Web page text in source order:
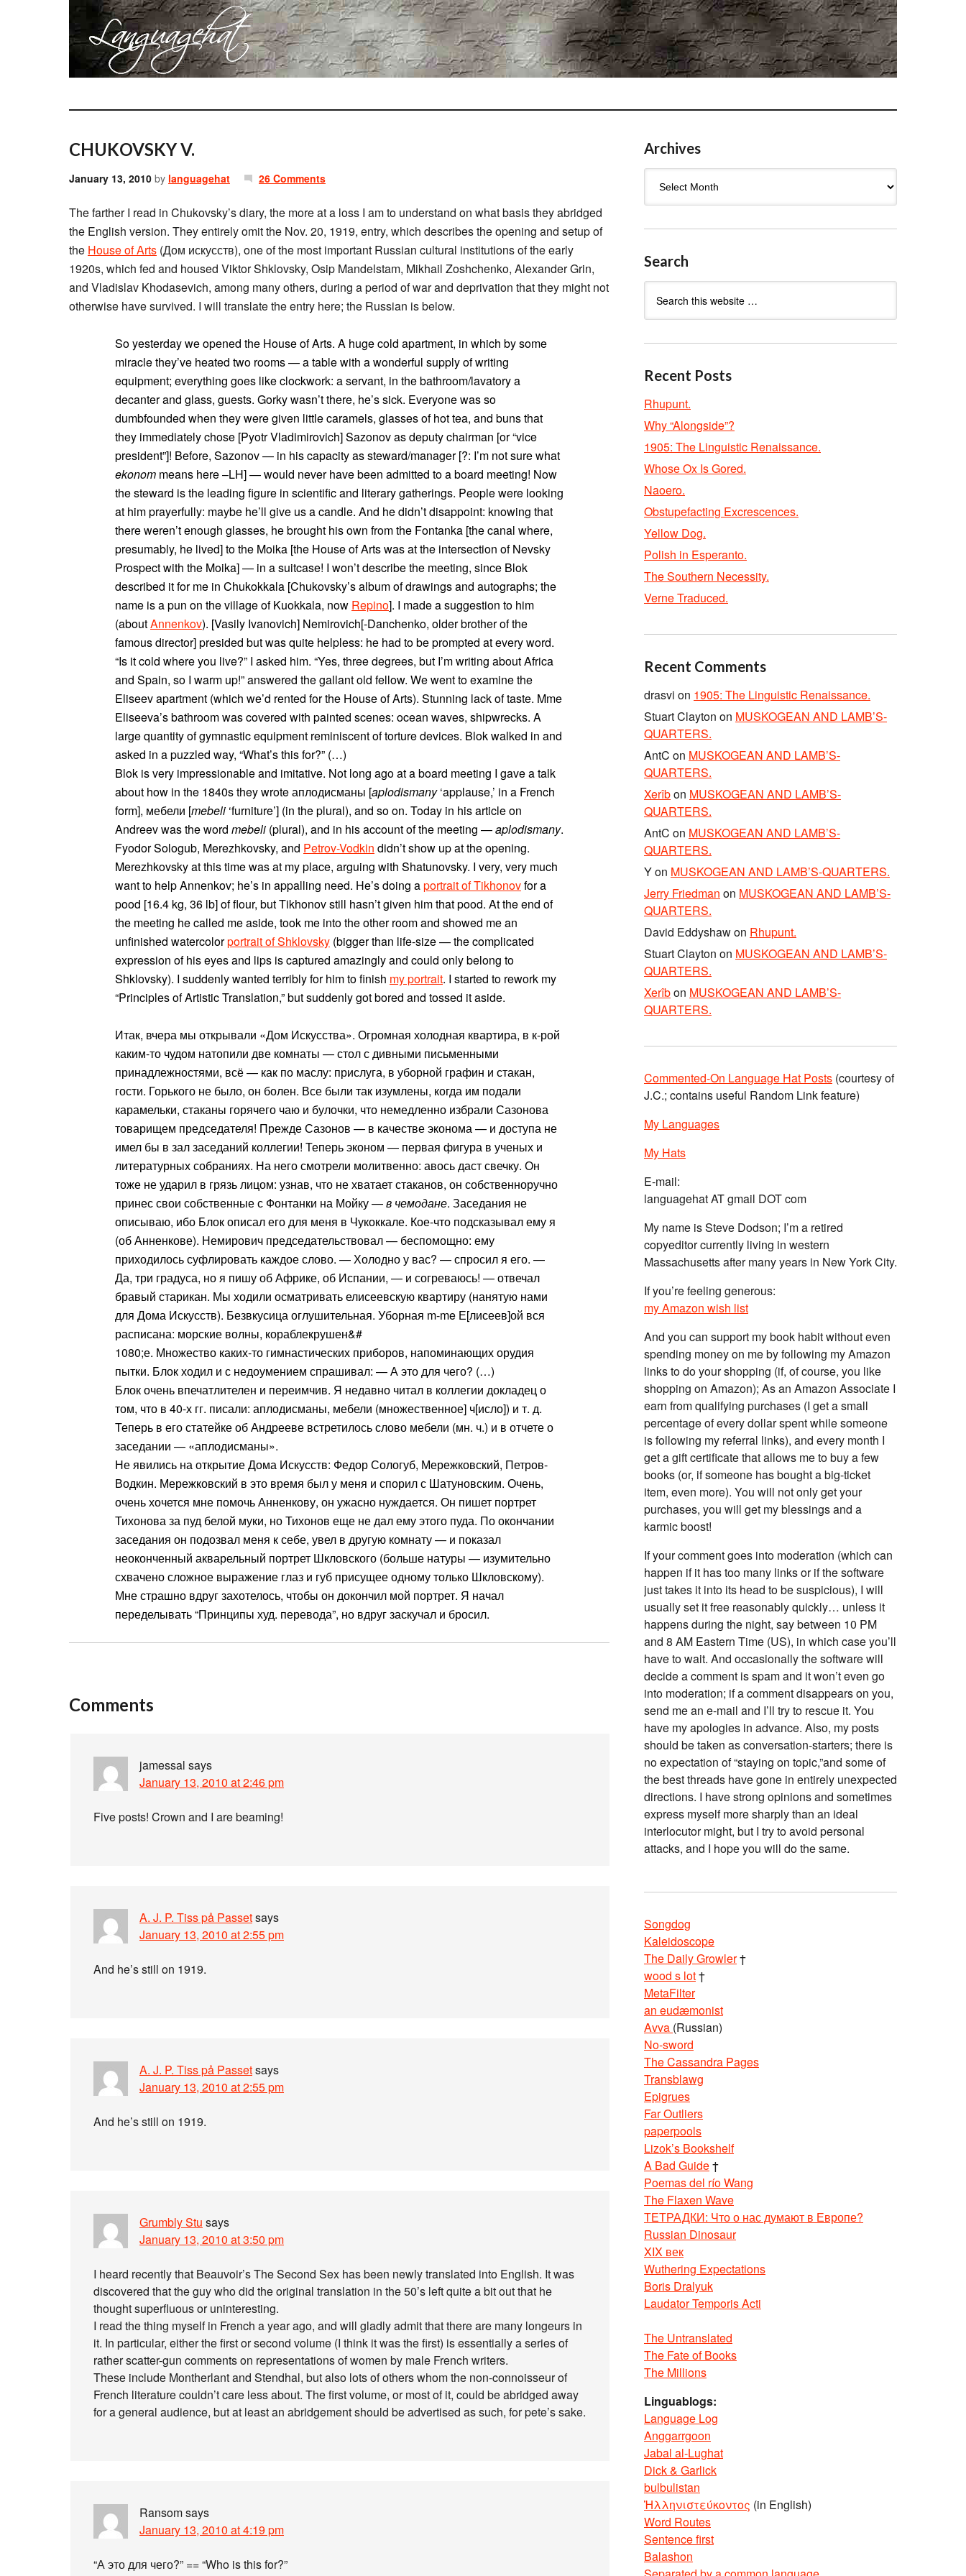
CHUKOVSKY V.
January 13, 2010 by languagehat 26 Comments
The farther I read in Chukovsky’s diary, the more at a loss I am to understand on what basis they abridged
the English version. They entirely omit the Nov. 20, 1919, entry, which describes the opening and setup of
the House of Arts (Дом искусств), one of the most important Russian cultural institutions of the early
1920s, which fed and housed Viktor Shklovsky, Osip Mandelstam, Mikhail Zoshchenko, Alexander Grin,
and Vladislav Khodasevich, among many others, during a period of war and deprivation that they might not
otherwise have survived. I will translate the entry here; the Russian is below.
So yesterday we opened the House of Arts. A huge cold apartment, in which by some
miracle they’ve heated two rooms — a table with a wonderful supply of writing
equipment; everything goes like clockwork: a servant, in the bathroom/lavatory a
decanter and glass, guests. Gorky wasn’t there, he’s sick. Everyone was so
dumbfounded when they were given little caramels, glasses of hot tea, and buns that
they immediately chose [Pyotr Vladimirovich] Sazonov as deputy chairman [or “vice
president”]! Before, Sazonov — in his capacity as steward/manager [?: I’m not sure what
ekonom means here –LH] — would never have been admitted to a board meeting! Now
the steward is the leading figure in scientific and literary gatherings. People were looking
at him prayerfully: maybe he’ll give us a candle. And he didn’t disappoint: knowing that
there weren’t enough glasses, he brought his own from the Fontanka [the canal where,
presumably, he lived] to the Moika [the House of Arts was at the intersection of Nevsky
Prospect with the Moika] — in a suitcase! I won’t describe the meeting, since Blok
described it for me in Chukokkala [Chukovsky’s album of drawings and autographs; the
name is a pun on the village of Kuokkala, now Repino]. I made a suggestion to him
(aboutAnnenkov). [Vasily Ivanovich] Nemirovich[-Danchenko, older brother of the
famous director] presided but was quite helpless: he had to be prompted at every word.
“Is it cold where you live?” I asked him. “Yes, three degrees, but I’m writing about Africa
and Spain, so I warm up!” answered the gallant old fellow. We went to examine the
Eliseev apartment (which we’d rented for the House of Arts). Stunning lack of taste. Mme
Eliseeva’s bathroom was covered with painted scenes: ocean waves, shipwrecks. A
large quantity of gymnastic equipment reminiscent of torture devices. Blok walked in and
asked in a puzzled way, “What’s this for?” (…)
Blok is very impressionable and imitative. Not long ago at a board meeting I gave a talk
about how in the 1840s they wrote аплодисманы [aplodismany‘applause,’ in a French
form], мебели [mebeli ‘furniture’] (in the plural), and so on. Today in his article on
Andreev was the word mebeli (plural), and in his account of the meeting —aplodismany.
Fyodor Sologub, Merezhkovsky, and Petrov-Vodkin didn’t show up at the opening.
Merezhkovsky at this time was at my place, arguing with Shatunovsky. I very, very much
want to help Annenkov; he’s in appalling need. He’s doing aportrait of Tikhonovfor a
pood [16.4 kg, 36 lb] of flour, but Tikhonov still hasn’t given him that pood. At the end of
the meeting he called me aside, took me into the other room and showed me an
unfinished watercolorportrait of Shklovsky (bigger than life-size — the complicated
expression of his eyes and lips is captured amazingly and could only belong to
Shklovsky). I suddenly wanted terribly for him to finish my portrait. I started to rework my
“Principles of Artistic Translation,” but suddenly got bored and tossed it aside.
Итак, вчера мы открывали «Дом Искусства». Огромная холодная квартира, в к-рой
каким-то чудом натопили две комнаты — стол с дивными письменными
принадлежностями, всё — как по маслу: прислуга, в уборной графин и стакан,
гости. Горького не было, он болен. Все были так изумлены, когда им подали
карамельки, стаканы горячего чаю и булочки, что немедленно избрали Сазонова
товарищем председателя! Прежде Сазонов — в качестве эконома — и доступа не
имел бы в зал заседаний коллегии! Теперь эконом — первая фигура в ученых и
литературных собраниях. На него смотрели молитвенно: авось даст свечку. Он
тоже не ударил в грязь лицом: узнав, что не хватает стаканов, он собственноручно
принес свои собственные с Фонтанки на Мойку —в чемодане. Заседания не
описываю, ибо Блок описал его для меня в Чукоккале. Кое-что подсказывал ему я
(об Анненкове). Немирович председательствовал — беспомощно: ему
приходилось суфлировать каждое слово. — Холодно у вас? — спросил я его. —
Да, три градуса, но я пишу об Африке, об Испании, — и согреваюсь! — отвечал
бравый старикан. Мы ходили осматривать елисеевскую квартиру (нанятую нами
для Дома Искусств). Безвкусица оглушительная. Уборная m-me Е[лисеев]ой вся
расписана: морские волны, кораблекрушен&#
1080;е. Множество каких-то гимнастических приборов, напоминающих орудия
пытки. Блок ходил и с недоумением спрашивал: — А это для чего? (…)
Блок очень впечатлителен и переимчив. Я недавно читал в коллегии докладец о
том, что в 40-х гг. писали: аплодисманы, мебели (множественное] ч[исло]) и т. д.
Теперь в его статейке об Андрееве встретилось слово мебели (мн. ч.) и в отчете о
заседании — «аплодисманы».
Не явились на открытие Дома Искусств: Федор Сологуб, Мережковский, Петров-
Водкин. Мережковский в это время был у меня и спорил с Шатуновским. Очень,
очень хочется мне помочь Анненкову, он ужасно нуждается. Он пишет портрет
Тихонова за пуд белой муки, но Тихонов еще не дал ему этого пуда. По окончании
заседания он подозвал меня к себе, увел в другую комнату — и показал
неоконченный акварельный портрет Шкловского (больше натуры — изумительно
схвачено сложное выражение глаз и губ присущее одному только Шкловскому).
Мне страшно вдруг захотелось, чтобы он докончил мой портрет. Я начал
переделывать “Принципы худ. перевода”, но вдруг заскучал и бросил.
Comments
jamessal says
January 13, 2010 at 2:46 pm
Five posts! Crown and I are beaming!
A. J. P. Tiss på Passetsays
January 13, 2010 at 2:55 pm
And he’s still on 1919.
A. J. P. Tiss på Passetsays
January 13, 2010 at 2:55 pm
And he’s still on 1919.
Grumbly Stu says
January 13, 2010 at 3:50 pm
I heard recently that Beauvoir’s The Second Sex has been newly translated into English. It was
discovered that the guy who did the original translation in the 50’s left quite a bit out that he
thought superfluous or uninteresting.
I read the thing myself in French a year ago, and will gladly admit that there are many longeurs in
it. In particular, either the first or second volume (I think it was the first) is essentially a series of
rather scatter-gun comments on representations of women by male French writers.
These include Montherlant and Stendhal, but also lots of others whom the non-connoisseur of
French literature couldn’t care less about. The first volume, or most of it, could be abridged away
for a general audience, but at least an abridgement should be advertised as such, for pete’s sake.
Ransomsays
January 13, 2010 at 4:19 pm
“А это для чего?” == “Who is this for?”
Archives
Search
Recent Posts
Rhupunt.
Why “Alongside”?
1905: The Linguistic Renaissance.
Whose Ox Is Gored.
Naoero.
Obstupefacting Excrescences.
Yellow Dog.
Polish in Esperanto.
The Southern Necessity.
Verne Traduced.
Recent Comments
drasvi on 1905: The Linguistic Renaissance.
Stuart Clayton on MUSKOGEAN AND LAMB’S-
QUARTERS.
AntC on MUSKOGEAN AND LAMB’S-
QUARTERS.
Xerîbon MUSKOGEAN AND LAMB’S-
QUARTERS.
AntC on MUSKOGEAN AND LAMB’S-
QUARTERS.
Yon MUSKOGEAN AND LAMB’S-QUARTERS.
Jerry Friedman on MUSKOGEAN AND LAMB’S-
QUARTERS.
David Eddyshawon Rhupunt.
Stuart Clayton on MUSKOGEAN AND LAMB’S-
QUARTERS.
Xerîbon MUSKOGEAN AND LAMB’S-
QUARTERS.
Commented-On Language Hat Posts (courtesy of
J.C.; contains useful Random Link feature)
My Languages
My Hats
E-mail:
languagehat AT gmail DOT com
My name is Steve Dodson; I’m a retired
copyeditor currently living in western
Massachusetts after many years in New York City.
If you’re feeling generous:
my Amazon wish list
And you can support my book habit without even
spending money on me by following my Amazon
links to do your shopping (if, of course, you like
shopping on Amazon); As an Amazon Associate I
earn from qualifying purchases (I get a small
percentage of every dollar spent while someone
is following my referral links), and every month I
get a gift certificate that allows me to buy a few
books (or, if someone has bought a big-ticket
item, even more). You will not only get your
purchases, you will get my blessings and a
karmic boost!
If your comment goes into moderation (which can
happen if it has too many links or if the software
just takes it into its head to be suspicious), I will
usually set it free reasonably quickly… unless it
happens during the night, say between 10 PM
and 8 AM Eastern Time (US), in which case you’ll
have to wait. And occasionally the software will
decide a comment is spam and it won’t even go
into moderation; if a comment disappears on you,
send me an e-mail and I’ll try to rescue it. You
have my apologies in advance. Also, my posts
should be taken as conversation-starters; there is
no expectation of “staying on topic,”and some of
the best threads have gone in entirely unexpected
directions. I have strong opinions and sometimes
express myself more sharply than an ideal
interlocutor might, but I try to avoid personal
attacks, and I hope you will do the same.
Songdog
Kaleidoscope
The Daily Growler†
wood s lot†
MetaFilter
an eudæmonist
Avva (Russian)
No-sword
The Cassandra Pages
Transblawg
Epigrues
Far Outliers
paperpools
Lizok’s Bookshelf
A Bad Guide†
Poemas del río Wang
The Flaxen Wave
ТЕТРАДКИ: Что о нас думают в Европе?
Russian Dinosaur
XIX век
Wuthering Expectations
Boris Dralyuk
Laudator Temporis Acti
The Untranslated
The Fate of Books
The Millions
Linguablogs:
Language Log
Anggarrgoon
Jabal al-Lughat
Dick & Garlick
bulbulistan
Ἡλληνιστεύκοντος (in English)
Word Routes
Sentence first
Balashon